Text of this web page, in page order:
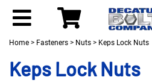
Home > Fasteners > Nuts > Keps Lock Nuts
Keps Lock Nuts